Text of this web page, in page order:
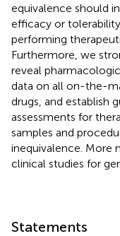
equivalence should
efficacy or tolerability
performing
Furthermore, we
reveal
data on all on-the-
drugs, and establish
assessments for
samples and
inequivalence. More
clinical studies for
Statements